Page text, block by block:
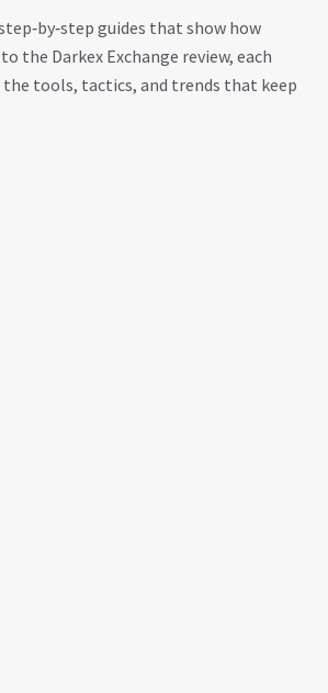
guides that show how
the Darkex Exchange review, each
the tools, tactics, and trends that keep